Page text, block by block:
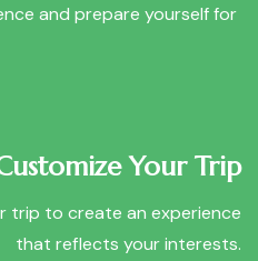
and prepare yourself for
Your Trip
trip to create an experience
that reflects your interests.